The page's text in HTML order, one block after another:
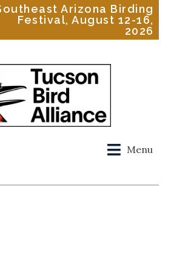
Arizona Birding
Festival, August 12-16,
2026
Menu